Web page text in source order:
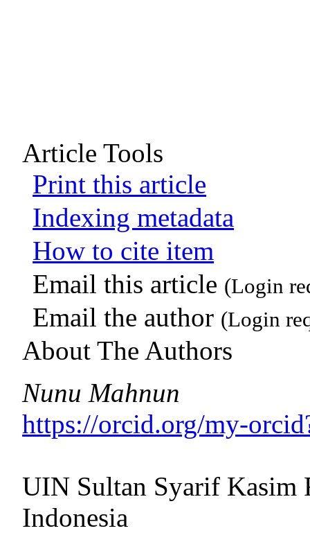
Article Tools
Print this article
Indexing metadata
How to cite item
Email this article (Login
Email the author (Login
About The Authors
Nunu Mahnun
https://orcid.org/my-
UIN Sultan Syarif Kasim
Indonesia